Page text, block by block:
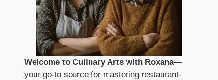
Welcome to Culinary Arts with Roxana—
your go-to source for mastering restaurant-